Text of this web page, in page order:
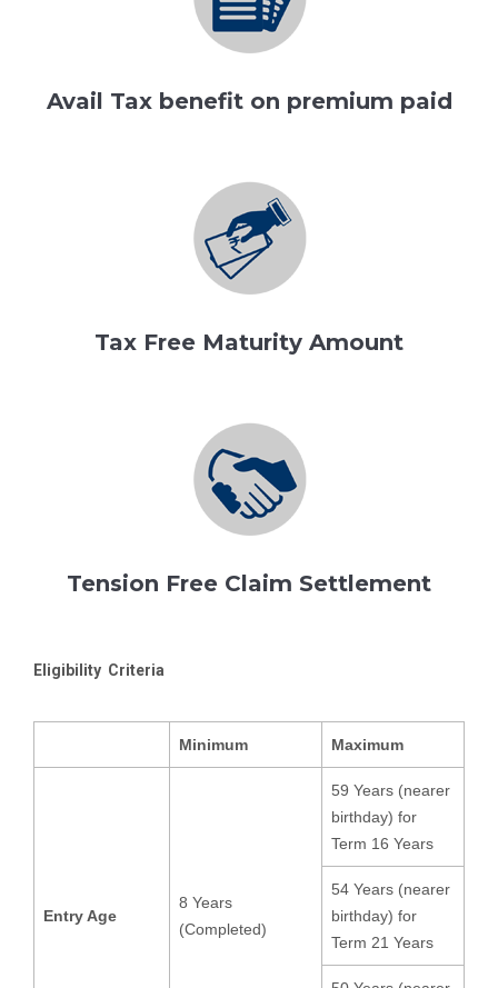
Avail Tax benefit on premium paid
Tax Free Maturity Amount
Tension Free Claim Settlement
Eligibility Criteria
Minimum Maximum
Entry Age
8 Years
(Completed)
59 Years (nearer
birthday) for
Term 16 Years
54 Years (nearer
birthday) for
Term 21 Years